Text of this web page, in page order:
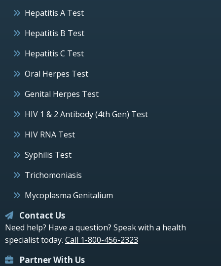
Hepatitis A Test
Hepatitis B Test
Hepatitis C Test
Oral Herpes Test
Genital Herpes Test
HIV 1 & 2 Antibody (4th Gen) Test
HIV RNA Test
Syphilis Test
Trichomoniasis
Mycoplasma Genitalium
Contact Us
Need help? Have a question? Speak with a health
specialist today. Call 1-800-456-2323
Partner With Us